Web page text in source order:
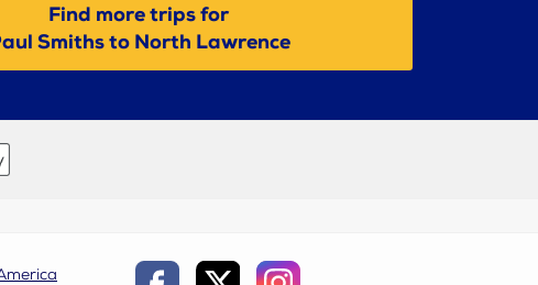
Find more trips for
Smiths to North Lawrence